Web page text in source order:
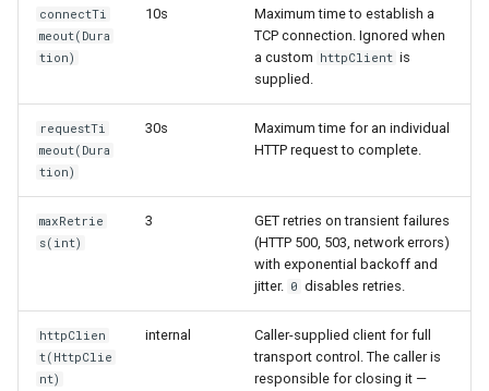
connectTi
meout(Dura
tion)
10s
Maximum time to establish a
TCP connection. Ignored when
a custom httpClient is
supplied.
requestTi
meout(Dura
tion)
30s
Maximum time for an individual
HTTP request to complete.
maxRetrie
s(int)
3
GET retries on transient failures
(HTTP 500, 503, network errors)
with exponential backoff and
jitter. 0 disables retries.
httpClien
t(HttpClie
nt)
internal
Caller-supplied client for full
transport control. The caller is
responsible for closing it —